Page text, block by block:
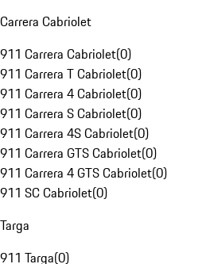
Carrera Cabriolet
911 Carrera Cabriolet(0)
911 Carrera T Cabriolet(0)
911 Carrera 4 Cabriolet(0)
911 Carrera S Cabriolet(0)
911 Carrera 4S Cabriolet(0)
911 Carrera GTS Cabriolet(0)
911 Carrera 4 GTS Cabriolet(0)
911 SC Cabriolet(0)
Targa
911 Targa(0)